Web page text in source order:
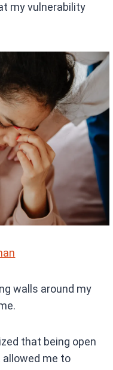
my vulnerability
walls around my
that being open
allowed me to